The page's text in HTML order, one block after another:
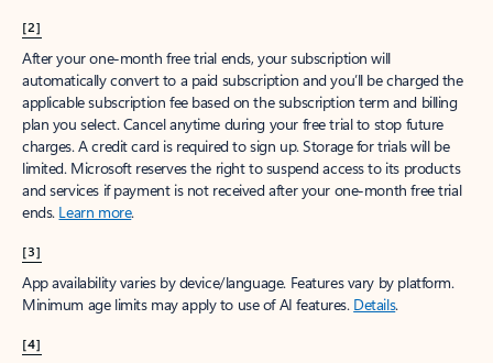
[2]
After your one-month free trial ends, your subscription will
automatically convert to a paid subscription and you’ll be charged the
applicable subscription fee based on the subscription term and billing
plan you select. Cancel anytime during your free trial to stop future
charges. A credit card is required to sign up. Storage for trials will be
limited. Microsoft reserves the right to suspend access to its products
and services if payment is not received after your one-month free trial
ends. Learn more.
[3]
App availability varies by device/language. Features vary by platform.
Minimum age limits may apply to use of AI features. Details.
[4]